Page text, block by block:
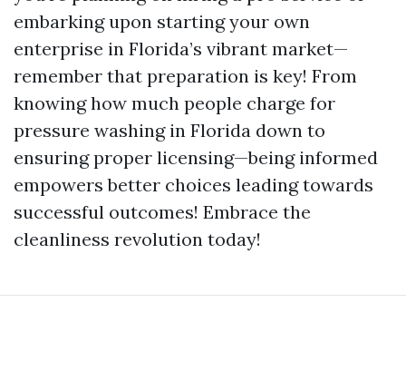
embarking upon starting your own
enterprise in Florida’s vibrant market—
remember that preparation is key! From
knowing how much people charge for
pressure washing in Florida down to
ensuring proper licensing—being informed
empowers better choices leading towards
successful outcomes! Embrace the
cleanliness revolution today!